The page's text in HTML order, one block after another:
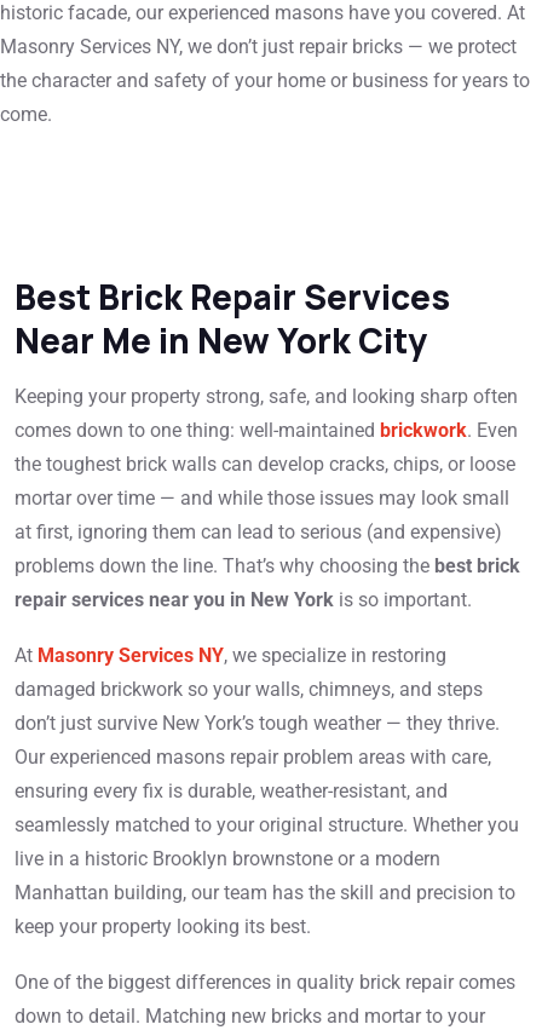
historic facade, our experienced masons have you covered. At
Masonry Services NY, we don’t just repair bricks — we protect
the character and safety of your home or business for years to
come.
Best Brick Repair Services
Near Me in New York City
Keeping your property strong, safe, and looking sharp often
comes down to one thing: well-maintained brickwork. Even
the toughest brick walls can develop cracks, chips, or loose
mortar over time — and while those issues may look small
at first, ignoring them can lead to serious (and expensive)
problems down the line. That’s why choosing the best brick
repair services near you in New York is so important.
At Masonry Services NY, we specialize in restoring
damaged brickwork so your walls, chimneys, and steps
don’t just survive New York’s tough weather — they thrive.
Our experienced masons repair problem areas with care,
ensuring every fix is durable, weather-resistant, and
seamlessly matched to your original structure. Whether you
live in a historic Brooklyn brownstone or a modern
Manhattan building, our team has the skill and precision to
keep your property looking its best.
One of the biggest differences in quality brick repair comes
down to detail. Matching new bricks and mortar to your